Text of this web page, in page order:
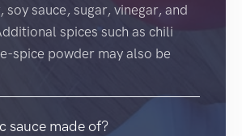
soy sauce, sugar, vinegar, and
spices such as chili
spice powder may also be
sauce made of?